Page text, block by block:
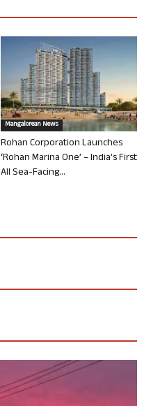
Mangalorean News
Rohan Corporation Launches
‘Rohan Marina One’ – India’s First
All Sea-Facing...